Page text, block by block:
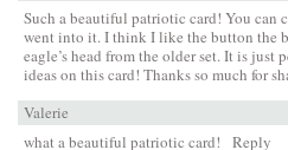
Such a beautiful patriotic card! You can
went into it. I think I like the button the
eagle’s head from the older set. It is just
ideas on this card! Thanks so much for
Valerie
what a beautiful patriotic card! Reply